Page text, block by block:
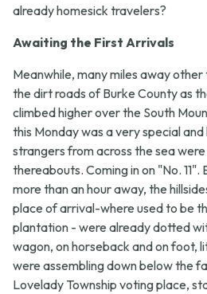
already homesick travelers?
Awaiting the First Arrivals
Meanwhile, many miles away
the dirt roads of Burke County as
climbed higher over the South
this Monday was a very special
strangers from across the sea
thereabouts. Coming in on "No. 11".
more than an hour away, the
place of arrival-where used to be
plantation - were already dotted
wagon, on horseback and on foot,
were assembling down below the
Lovelady Township voting place,